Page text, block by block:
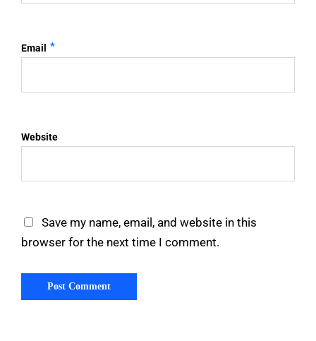
Email *
Website
Save my name, email, and website in this
browser for the next time I comment.